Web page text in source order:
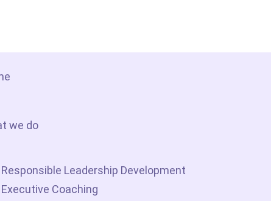
we do
Responsible Leadership Development
Executive Coaching